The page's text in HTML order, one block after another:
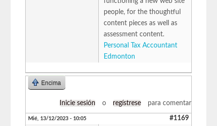
people, for the thoughtful
content pieces as well as
assessment content.
Personal Tax Accountant
Edmonton
Encima
Inicie sesión o regístrese para comentar
Mié, 13/12/2023 - 10:05 #1169